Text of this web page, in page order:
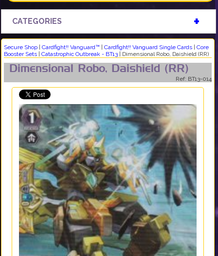
CATEGORIES +
Secure Shop |Cardfight!! Vanguard™ |Cardfight!! Vanguard Single Cards |Core
Booster Sets |Catastrophic Outbreak - BT13 | Dimensional Robo, Daishield (RR)
Dimensional Robo, Daishield (RR)
Ref: BT13-014